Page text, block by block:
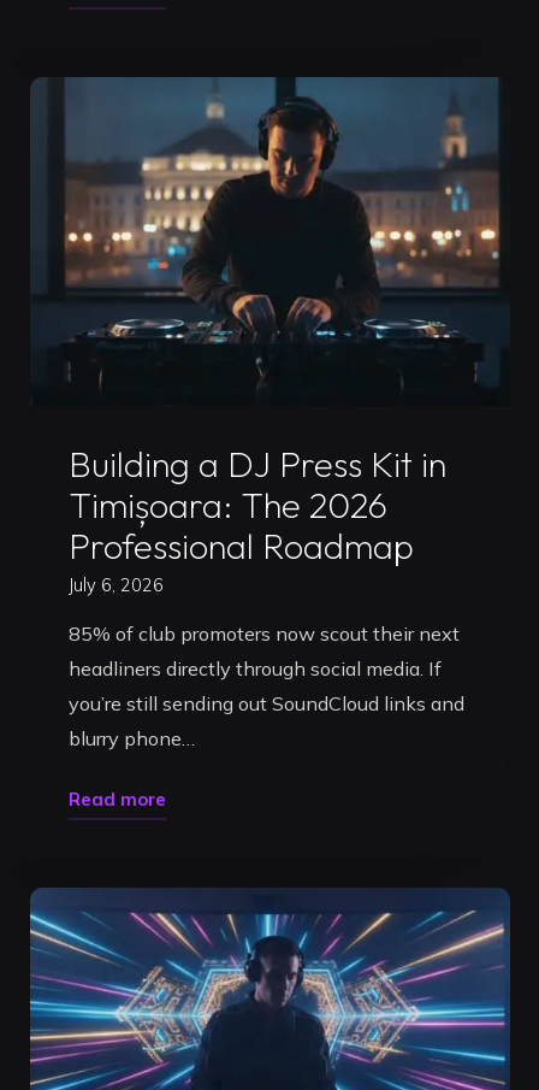
Timisoara:
The
2026
Ultimate
Performance
Guide"
Building a DJ Press Kit in
Timișoara: The 2026
Professional Roadmap
July 6, 2026
85% of club promoters now scout their next
headliners directly through social media. If
you’re still sending out SoundCloud links and
blurry phone…
Read more"Building
Kit
in
Timișoara:
The
2026